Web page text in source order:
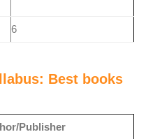
6
Best books
Publisher